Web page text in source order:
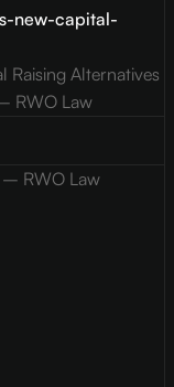
new-capital-
Raising Alternatives
RWO Law
– RWO Law